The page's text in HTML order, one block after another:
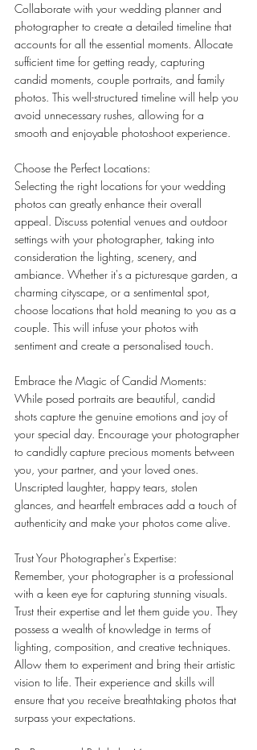
Collaborate with your wedding planner and
photographer to create a detailed timeline that
accounts for all the essential moments. Allocate
sufficient time for getting ready, capturing
candid moments, couple portraits, and family
photos. This well-structured timeline will help you
avoid unnecessary rushes, allowing for a
smooth and enjoyable photoshoot experience.
Choose the Perfect Locations:
Selecting the right locations for your wedding
photos can greatly enhance their overall
appeal. Discuss potential venues and outdoor
settings with your photographer, taking into
consideration the lighting, scenery, and
ambiance. Whether it's a picturesque garden, a
charming cityscape, or a sentimental spot,
choose locations that hold meaning to you as a
couple. This will infuse your photos with
sentiment and create a personalised touch.
Embrace the Magic of Candid Moments:
While posed portraits are beautiful, candid
shots capture the genuine emotions and joy of
your special day. Encourage your photographer
to candidly capture precious moments between
you, your partner, and your loved ones.
Unscripted laughter, happy tears, stolen
glances, and heartfelt embraces add a touch of
authenticity and make your photos come alive.
Trust Your Photographer's Expertise:
Remember, your photographer is a professional
with a keen eye for capturing stunning visuals.
Trust their expertise and let them guide you. They
possess a wealth of knowledge in terms of
lighting, composition, and creative techniques.
Allow them to experiment and bring their artistic
vision to life. Their experience and skills will
ensure that you receive breathtaking photos that
surpass your expectations.